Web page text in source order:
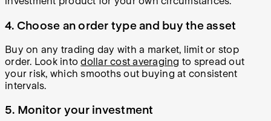
4. Choose an order type and buy the asset
Buy on any trading day with a market, limit or stop
order. Look intodollar cost averaging to spread out
your risk, which smooths out buying at consistent
intervals.
5. Monitor your investment